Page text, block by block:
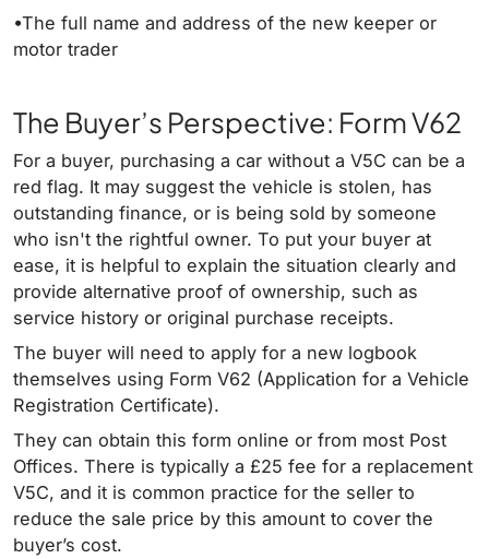
•The full name and address of the new keeper or
motor trader
The Buyer’s Perspective: Form V62
For a buyer, purchasing a car without a V5C can be a
red flag. It may suggest the vehicle is stolen, has
outstanding finance, or is being sold by someone
who isn't the rightful owner. To put your buyer at
ease, it is helpful to explain the situation clearly and
provide alternative proof of ownership, such as
service history or original purchase receipts.
The buyer will need to apply for a new logbook
themselves using Form V62 (Application for a Vehicle
Registration Certificate).
They can obtain this form online or from most Post
Offices. There is typically a £25 fee for a replacement
V5C, and it is common practice for the seller to
reduce the sale price by this amount to cover the
buyer’s cost.